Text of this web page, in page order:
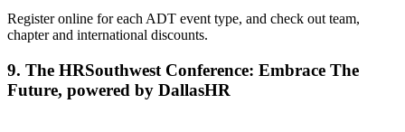
Register online for each ADT event type, and check out team,
chapter and international discounts.
9. The HRSouthwest Conference: Embrace The
Future, powered by DallasHR